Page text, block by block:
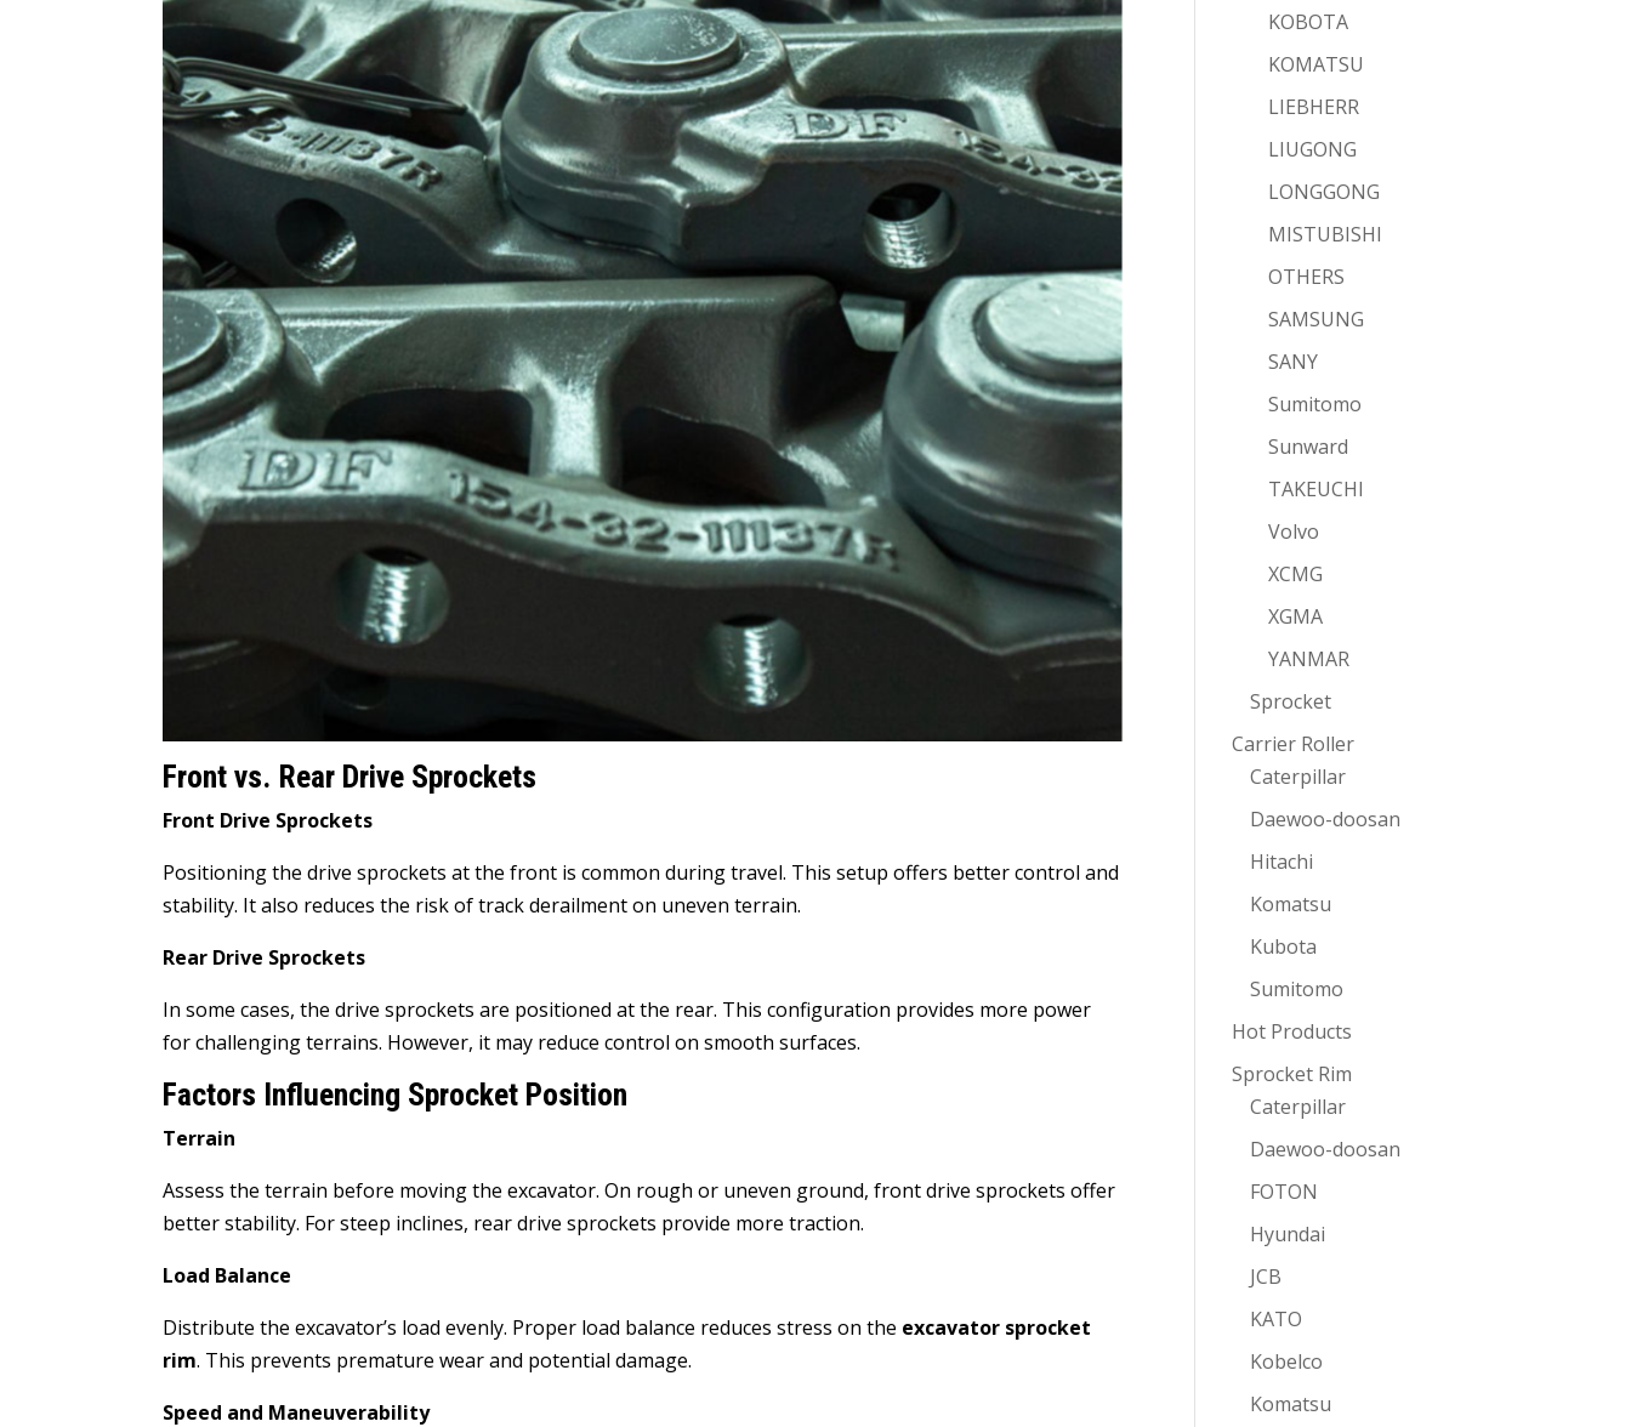
Front vs. Rear Drive Sprockets
Front Drive Sprockets
Positioning the drive sprockets at the front is common during travel. This setup offers better control and
stability. It also reduces the risk of track derailment on uneven terrain.
Rear Drive Sprockets
In some cases, the drive sprockets are positioned at the rear. This configuration provides more power
for challenging terrains. However, it may reduce control on smooth surfaces.
Factors Influencing Sprocket Position
Terrain
Assess the terrain before moving the excavator. On rough or uneven ground, front drive sprockets offer
better stability. For steep inclines, rear drive sprockets provide more traction.
Load Balance
Distribute the excavator’s load evenly. Proper load balance reduces stress on the excavator sprocket
rim. This prevents premature wear and potential damage.
Speed and Maneuverability
KOBOTA
KOMATSU
LIEBHERR
LIUGONG
LONGGONG
MISTUBISHI
OTHERS
SAMSUNG
SANY
Sumitomo
Sunward
TAKEUCHI
Volvo
XCMG
XGMA
YANMAR
Sprocket
Carrier Roller
Caterpillar
Daewoo-doosan
Hitachi
Komatsu
Kubota
Sumitomo
Hot Products
Sprocket Rim
Caterpillar
Daewoo-doosan
FOTON
Hyundai
JCB
KATO
Kobelco
Komatsu